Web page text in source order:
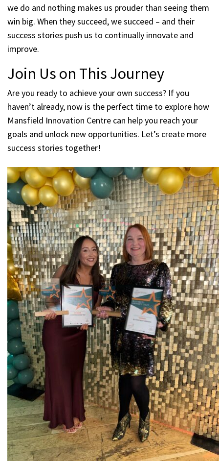
we do and nothing makes us prouder than seeing them
win big. When they succeed, we succeed – and their
success stories push us to continually innovate and
improve.
Join Us on This Journey
Are you ready to achieve your own success? If you
haven’t already, now is the perfect time to explore how
Mansfield Innovation Centre can help you reach your
goals and unlock new opportunities. Let’s create more
success stories together!